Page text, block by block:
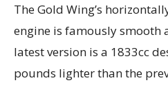
The Gold Wing’s
engine is famously smooth
latest version is a 1833cc
pounds lighter than the